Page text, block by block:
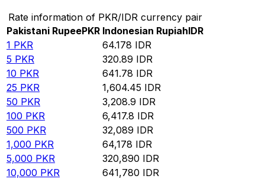
Rate information of PKR/IDR currency pair
Pakistani RupeePKR Indonesian RupiahIDR
1 PKR 64.178 IDR
5 PKR 320.89 IDR
10 PKR 641.78 IDR
25 PKR 1,604.45 IDR
50 PKR 3,208.9 IDR
100 PKR 6,417.8 IDR
500 PKR 32,089 IDR
1,000 PKR 64,178 IDR
5,000 PKR 320,890 IDR
10,000 PKR 641,780 IDR